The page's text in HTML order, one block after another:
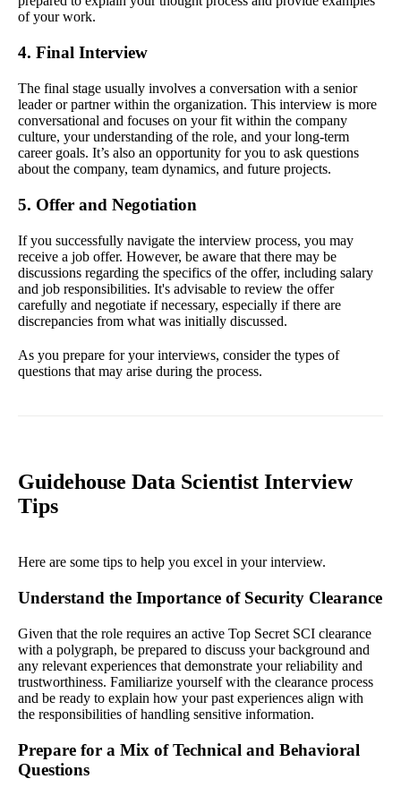
of your work.
4. Final Interview
The final stage usually involves a conversation with a senior
leader or partner within the organization. This interview is more
conversational and focuses on your fit within the company
culture, your understanding of the role, and your long-term
career goals. It’s also an opportunity for you to ask questions
about the company, team dynamics, and future projects.
5. Offer and Negotiation
If you successfully navigate the interview process, you may
receive a job offer. However, be aware that there may be
discussions regarding the specifics of the offer, including salary
and job responsibilities. It's advisable to review the offer
carefully and negotiate if necessary, especially if there are
discrepancies from what was initially discussed.
As you prepare for your interviews, consider the types of
questions that may arise during the process.
Guidehouse Data Scientist Interview
Tips
Here are some tips to help you excel in your interview.
Understand the Importance of Security Clearance
Given that the role requires an active Top Secret SCI clearance
with a polygraph, be prepared to discuss your background and
any relevant experiences that demonstrate your reliability and
trustworthiness. Familiarize yourself with the clearance process
and be ready to explain how your past experiences align with
the responsibilities of handling sensitive information.
Prepare for a Mix of Technical and Behavioral
Questions